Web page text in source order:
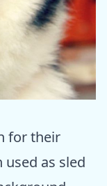
for their
as sled